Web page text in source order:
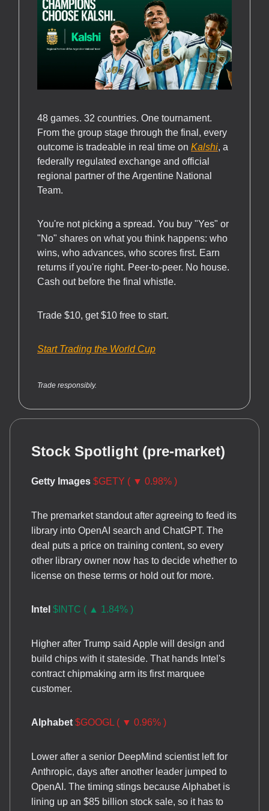
48 games. 32 countries. One tournament.
From the group stage through the final, every
outcome is tradeable in real time on Kalshi, a
federally regulated exchange and official
regional partner of the Argentine National
Team.
You're not picking a spread. You buy "Yes" or
"No" shares on what you think happens: who
wins, who advances, who scores first. Earn
returns if you're right. Peer-to-peer. No house.
Cash out before the final whistle.
Trade $10, get $10 free to start.
Start Trading the World Cup
Trade responsibly.
Stock Spotlight (pre-market)
Getty Images $GETY ( ▼ 0.98% )
The premarket standout after agreeing to feed its
library into OpenAI search and ChatGPT. The
deal puts a price on training content, so every
other library owner now has to decide whether to
license on these terms or hold out for more.
Intel $INTC ( ▲ 1.84% )
Higher after Trump said Apple will design and
build chips with it stateside. That hands Intel's
contract chipmaking arm its first marquee
customer.
Alphabet $GOOGL ( ▼ 0.96% )
Lower after a senior DeepMind scientist left for
Anthropic, days after another leader jumped to
OpenAI. The timing stings because Alphabet is
lining up an $85 billion stock sale, so it has to